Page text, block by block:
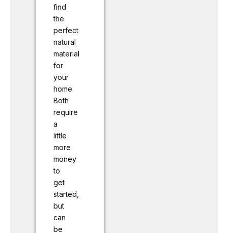
find
the
perfect
natural
material
for
your
home.
Both
require
a
little
more
money
to
get
started,
but
can
be